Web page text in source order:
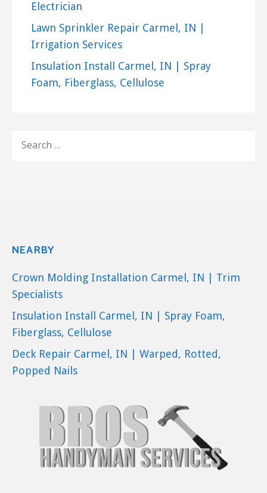
+13177136801
Beck’s Chimney Sweep
10 reviews
+13177731011
Electrician
Lawn Sprinkler Repair Carmel, IN |
Irrigation Services
Insulation Install Carmel, IN | Spray
Foam, Fiberglass, Cellulose
FOR:
NEARBY
Crown Molding Installation Carmel, IN | Trim
Specialists
Insulation Install Carmel, IN | Spray Foam,
Fiberglass, Cellulose
Deck Repair Carmel, IN | Warped, Rotted,
Popped Nails